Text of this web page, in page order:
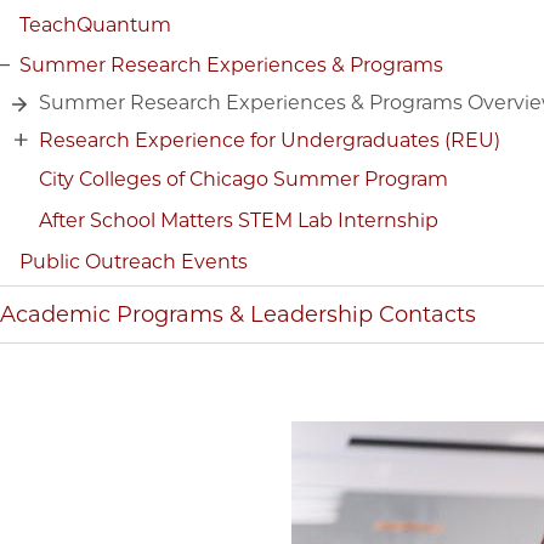
TeachQuantum
Summer Research Experiences & Programs
Summer Research Experiences & Programs
Research Experience for Undergraduates (REU)
City Colleges of Chicago Summer Program
After School Matters STEM Lab Internship
Public Outreach Events
Academic Programs & Leadership Contacts